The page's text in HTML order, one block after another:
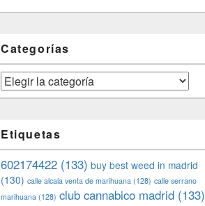
Categorías
Categorías
Etiquetas
602174422 (133) buy best weed in madrid
(130) calle alcala venta de marihuana (128) calle serrano
marihuana (128) club cannabico madrid (133)